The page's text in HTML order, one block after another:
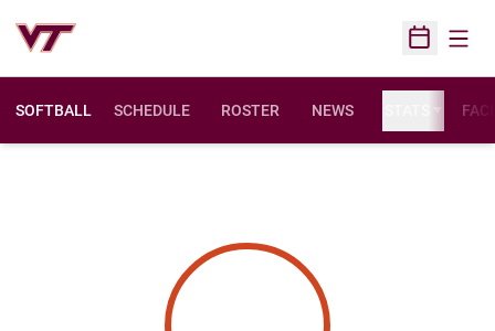
Open
SOFTBALL SCHEDULE ROSTER NEWS